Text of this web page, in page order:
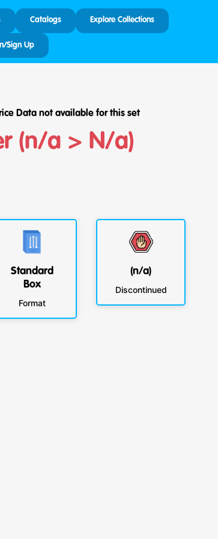
Catalogs Explore Collections
Sign Up
Data not available for this set
(n/a > N/a)
Standard
Box
Format
(n/a)
Discontinued